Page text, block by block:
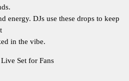
energy. DJs use these drops to keep
in the vibe.